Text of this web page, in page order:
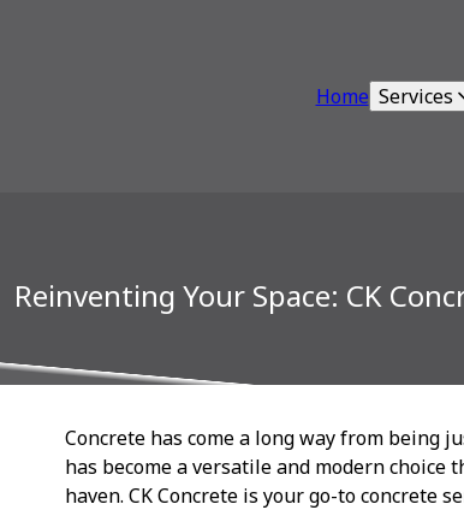
Home Services
Reinventing Your Space: CK
Concrete has come a long way from being
has become a versatile and modern
haven. CK Concrete is your go-to concrete